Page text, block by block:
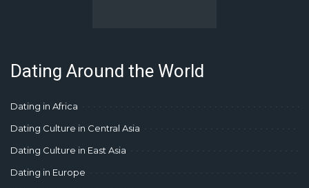
Dating Around the World
Dating in Africa
Dating Culture in Central Asia
Dating Culture in East Asia
Dating in Europe